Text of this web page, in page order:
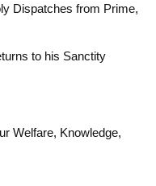
Dispatches from Prime,
to his Sanctity
Welfare, Knowledge,